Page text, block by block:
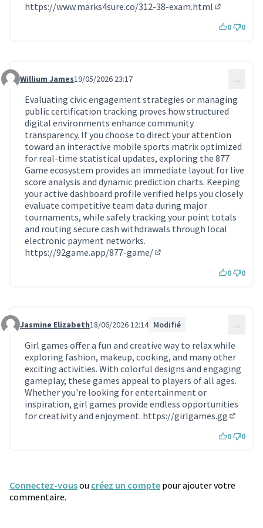
https://www.marks4sure.co/312-38-exam.html
0 0
Commentaire 2318
Willium James19/05/2026 23:17 …
Evaluating civic engagement strategies or managing
public certification tracking proves how structured
digital environments enhance community
transparency. If you choose to direct your attention
toward an interactive mobile sports matrix optimized
for real-time statistical updates, exploring the 877
Game ecosystem provides an immediate layout for live
score analysis and dynamic prediction charts. Keeping
your active dashboard profile verified helps you closely
evaluate competitive team data during major
tournaments, while safely tracking your point totals
and routing secure cash withdrawals through local
electronic payment networks.
https://92game.app/877-game/
0 0
Commentaire 2419
Jasmine Elizabeth18/06/2026 12:14 Modifié …
Girl games offer a fun and creative way to relax while
exploring fashion, makeup, cooking, and many other
exciting activities. With colorful designs and engaging
gameplay, these games appeal to players of all ages.
Whether you're looking for entertainment or
inspiration, girl games provide endless opportunities
for creativity and enjoyment. https://girlgames.gg
0 0
Connectez-vousou créez un compte pour ajouter votre
commentaire.